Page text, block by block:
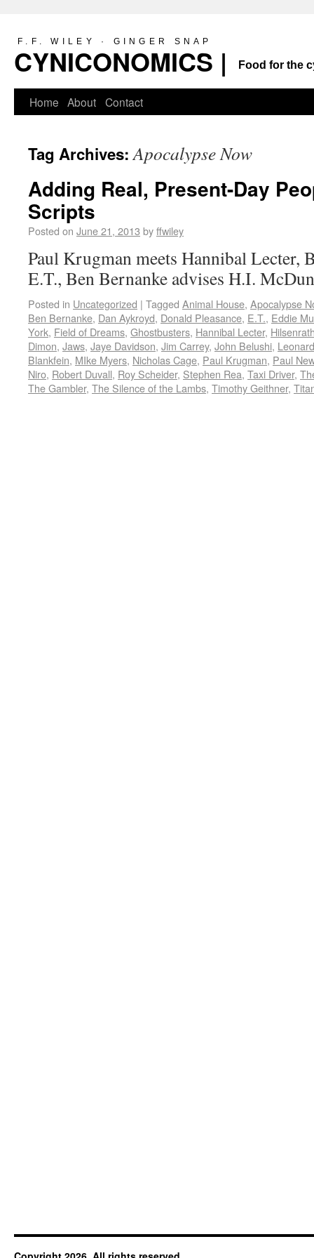
F.F. WILEY · GINGER SNAP
CYNICONOMICS | Food for the
Home About Contact
Tag Archives:Apocalypse Now
Adding Real, Present-Day
Scripts
Posted on June 21, 2013 byffwiley
Paul Krugman meets Hannibal Lecter,
E.T., Ben Bernanke advises H.I.
Posted in Uncategorized | Tagged Animal House, Apocalypse
Ben Bernanke, Dan Aykroyd, Donald Pleasance, E.T., Eddie
York, Field of Dreams, Ghostbusters, Hannibal Lecter,
Dimon, Jaws, Jaye Davidson, Jim Carrey, John Belushi,
Blankfein, MIke Myers, Nicholas Cage, Paul Krugman, Paul
Niro, Robert Duvall, Roy Scheider, Stephen Rea, Taxi Driver,
The Gambler, The Silence of the Lambs, Timothy Geithner,